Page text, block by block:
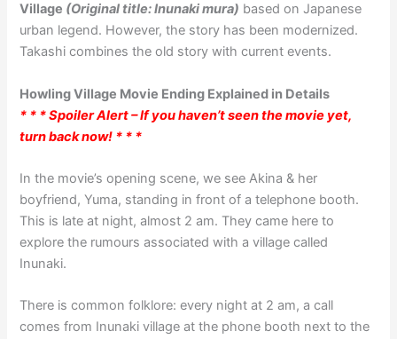
Village (Original title: Inunaki mura) based on Japanese
urban legend. However, the story has been modernized.
Takashi combines the old story with current events.
Howling Village Movie Ending Explained in Details
* * * Spoiler Alert – If you haven’t seen the movie yet,
turn back now! * * *
In the movie’s opening scene, we see Akina & her
boyfriend, Yuma, standing in front of a telephone booth.
This is late at night, almost 2 am. They came here to
explore the rumours associated with a village called
Inunaki.
There is common folklore: every night at 2 am, a call
comes from Inunaki village at the phone booth next to the